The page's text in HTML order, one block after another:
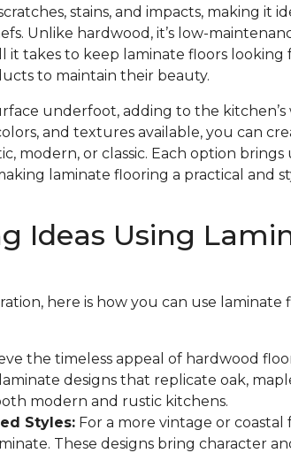
stains, and impacts, making it
Unlike hardwood, it’s low-
it takes to keep laminate floors
to maintain their beauty.
underfoot, adding to the
and textures available, you can
modern, or classic. Each option
laminate flooring a practical and
Ideas Using
here is how you can use
the timeless appeal of hardwood
designs that replicate oak,
modern and rustic kitchens.
Styles:For a more vintage or
These designs bring character